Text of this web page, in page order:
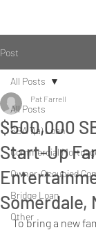
Post
All Posts
SBA 7(a) Loan
Commercial
Owner-Occupied
Bridge Loan
Other
All Posts
$500,000
Start-Up
Somerdale,
Pat Farrell
To bring a new